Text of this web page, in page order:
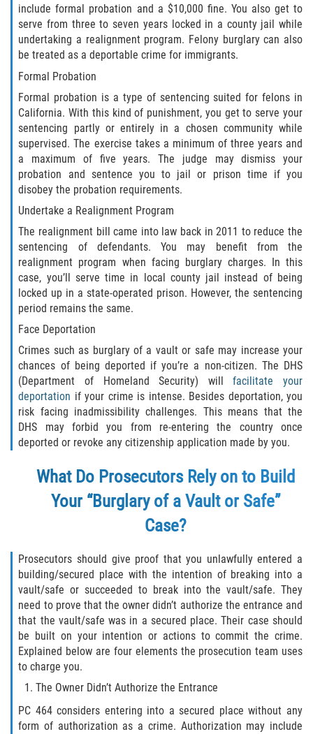
Robo
Robo 459 PC
Hurto Mayor
Delitos Sexuales
Actos Lascivos con un Menor
Conducta Lasciva
Copulación oral forzada
Exposición Indecente
Molestar A Un Niño Menor de 18
Merodear Para Cometer Prostitución
Penetración Sexual Forzada
Pornografía Infantil
Prostitución y Solicitación
Violación Estatutaria
Agresión Sexual
Delitos Violentos
Aumento de Sentencia para Pandillas
Disuadir a un Testigo
Intento de Asesinato
Homicidio
Homicidio Voluntario
include formal probation and a $10,000 fine. You also get to
serve from three to seven years locked in a county jail while
undertaking a realignment program. Felony burglary can also
be treated as a deportable crime for immigrants.
Formal Probation
Formal probation is a type of sentencing suited for felons in
California. With this kind of punishment, you get to serve your
sentencing partly or entirely in a chosen community while
supervised. The exercise takes a minimum of three years and
a maximum of five years. The judge may dismiss your
probation and sentence you to jail or prison time if you
disobey the probation requirements.
Undertake a Realignment Program
The realignment bill came into law back in 2011 to reduce the
sentencing of defendants. You may benefit from the
realignment program when facing burglary charges. In this
case, you’ll serve time in local county jail instead of being
locked up in a state-operated prison. However, the sentencing
period remains the same.
Face Deportation
Crimes such as burglary of a vault or safe may increase your
chances of being deported if you’re a non-citizen. The DHS
(Department of Homeland Security) willfacilitate your
deportation if your crime is intense. Besides deportation, you
risk facing inadmissibility challenges. This means that the
DHS may forbid you from re-entering the country once
deported or revoke any citizenship application made by you.
What Do Prosecutors Rely on to Build
Your “Burglary of a Vault or Safe”
Case?
Prosecutors should give proof that you unlawfully entered a
building/secured place with the intention of breaking into a
vault/safe or succeeded to break into the vault/safe. They
need to prove that the owner didn’t authorize the entrance and
that the vault/safe was in a secured place. Their case should
be built on your intention or actions to commit the crime.
Explained below are four elements the prosecution team uses
to charge you.
The Owner Didn’t Authorize the Entrance
PC 464 considers entering into a secured place without any
form of authorization as a crime. Authorization may include